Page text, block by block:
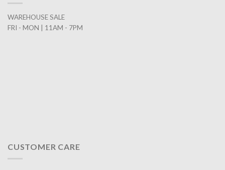
WAREHOUSE SALE
FRI - MON | 11AM - 7PM
CUSTOMER CARE